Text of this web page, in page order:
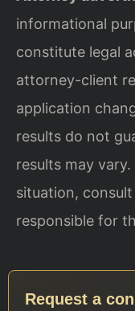
informational
constitute legal
attorney-client
application
results do not
results may
situation,
responsible for
Request a